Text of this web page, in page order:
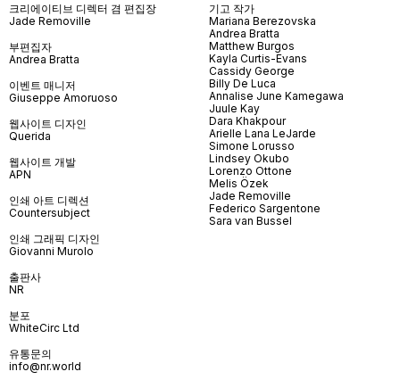
크리에이티브 디렉터 겸 편집장
Jade Removille
부편집자
Andrea Bratta
이벤트 매니저
Giuseppe Amoruoso
웹사이트 디자인
Querida
웹사이트 개발
APN
인쇄 아트 디렉션
Countersubject
인쇄 그래픽 디자인
Giovanni Murolo
출판사
NR
분포
WhiteCirc Ltd
유통문의
info@nr.world
기고 작가
Mariana Berezovska
Andrea Bratta
Matthew Burgos
Kayla Curtis-Evans
Cassidy George
Billy De Luca
Annalise June Kamegawa
Juule Kay
Dara Khakpour
Arielle Lana LeJarde
Simone Lorusso
Lindsey Okubo
Lorenzo Ottone
Melis Özek
Jade Removille
Federico Sargentone
Sara van Bussel